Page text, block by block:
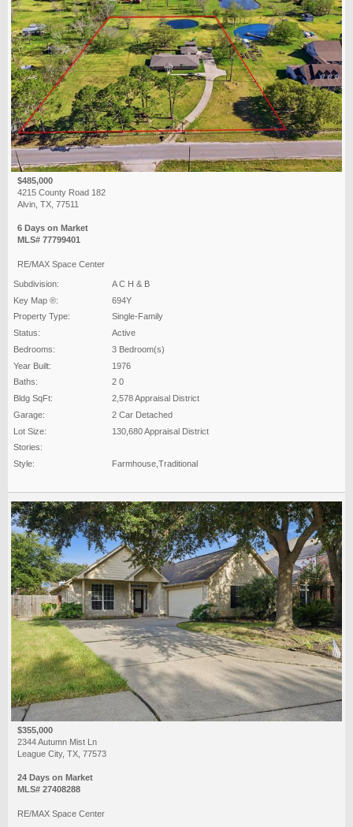
$485,000
4215 County Road 182
Alvin, TX, 77511
6 Days on Market
MLS# 77799401
RE/MAX Space Center
Subdivision:
A C H & B
Key Map ®:
694Y
Property Type:
Single-Family
Status:
Active
Bedrooms:
3 Bedroom(s)
Year Built:
1976
Baths:
2 0
Bldg SqFt:
2,578 Appraisal District
Garage:
2 Car Detached
Lot Size:
130,680 Appraisal District
Stories:
Style:
Farmhouse,Traditional
$355,000
2344 Autumn Mist Ln
League City, TX, 77573
24 Days on Market
MLS# 27408288
RE/MAX Space Center